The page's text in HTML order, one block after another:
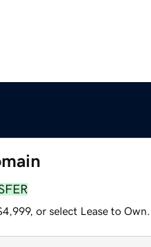
or select Lease to Own.